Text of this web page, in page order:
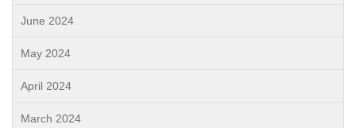
June 2024
May 2024
April 2024
March 2024